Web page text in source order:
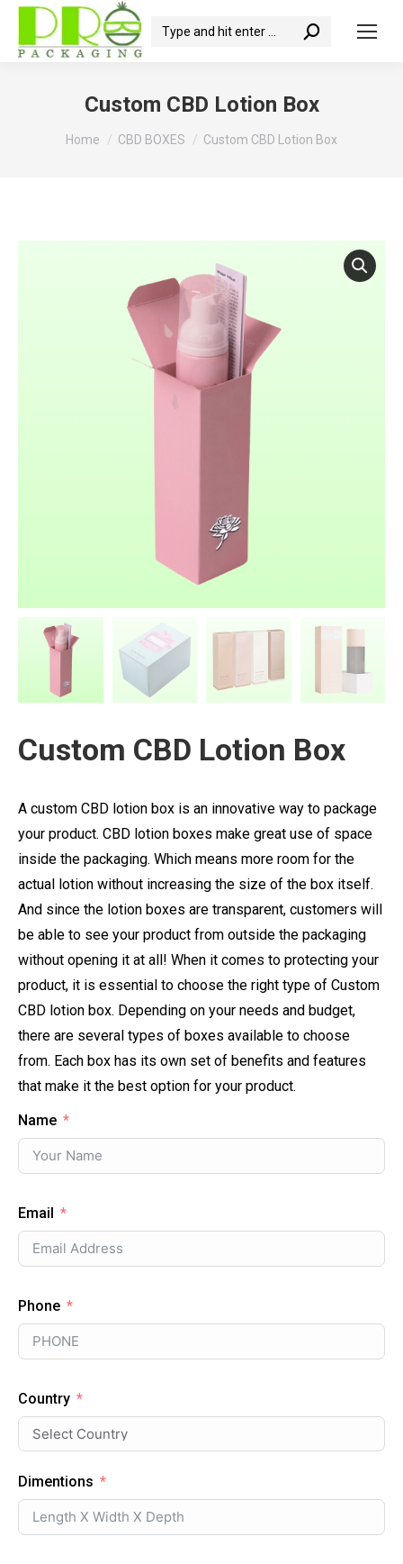
Search:
Custom CBD Lotion Box
You are here:
Home CBD BOXES Custom CBD Lotion Box
Custom CBD Lotion Box
A custom CBD lotion box is an innovative way to package
your product. CBD lotion boxes make great use of space
inside the packaging. Which means more room for the
actual lotion without increasing the size of the box itself.
And since the lotion boxes are transparent, customers will
be able to see your product from outside the packaging
without opening it at all! When it comes to protecting your
product, it is essential to choose the right type of Custom
CBD lotion box. Depending on your needs and budget,
there are several types of boxes available to choose
from. Each box has its own set of benefits and features
that make it the best option for your product.
Name
Email
Phone
Country
Dimentions